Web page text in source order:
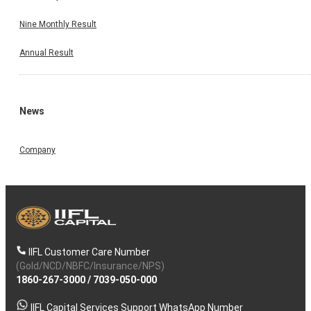
Nine Monthly Result
Annual Result
News
Company
IIFL Customer Care Number
(Gold/NCD/NBFC/Insurance/NPS)
1860-267-3000/ 7039-050-000
IIFL Capital Services Support WhatsApp Number